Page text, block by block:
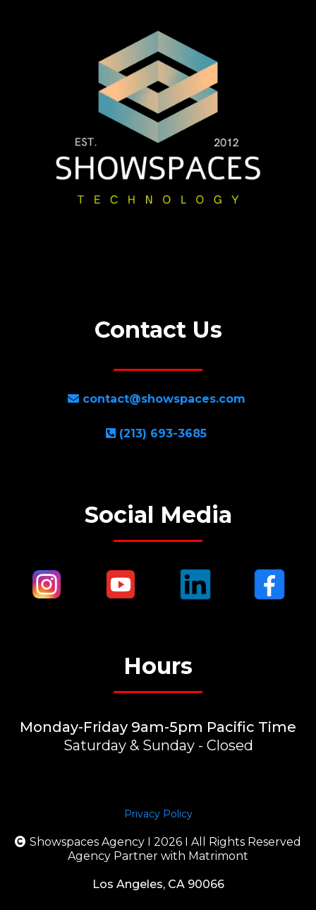
Contact Us
contact@showspaces.com
(213) 693-3685
Social Media
Hours
Monday-Friday 9am-5pm Pacific Time
Saturday & Sunday - Closed
Privacy Policy
Showspaces Agency I 2026 I All Rights Reserved
Agency Partner with Matrimont
Los Angeles, CA 90066